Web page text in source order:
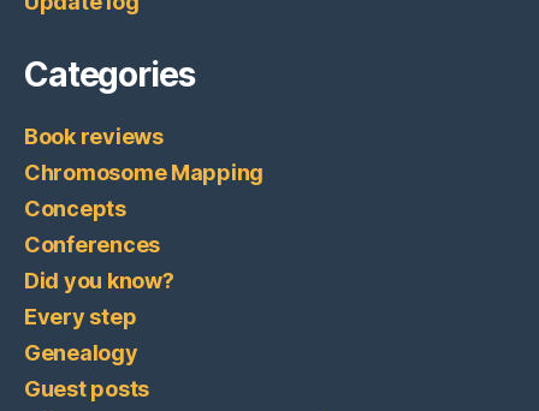
Categories
Book reviews
Chromosome Mapping
Concepts
Conferences
Did you know?
Every step
Genealogy
Guest posts